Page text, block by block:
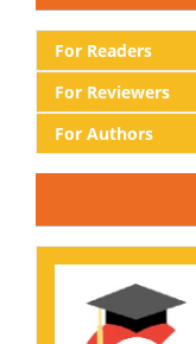
For Readers
For Reviewers
For Authors